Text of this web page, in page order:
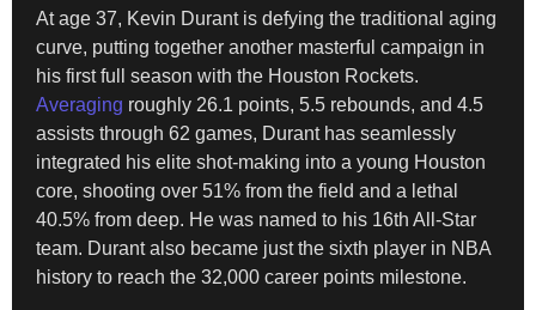
​At age 37, Kevin Durant is defying the traditional aging
curve, putting together another masterful campaign in
his first full season with the Houston Rockets.
Averaging roughly 26.1 points, 5.5 rebounds, and 4.5
assists through 62 games, Durant has seamlessly
integrated his elite shot-making into a young Houston
core, shooting over 51% from the field and a lethal
40.5% from deep. He was named to his 16th All-Star
team. Durant also became just the sixth player in NBA
history to reach the 32,000 career points milestone.